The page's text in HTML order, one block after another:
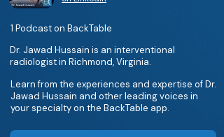
1 Podcast on BackTable
Dr. Jawad Hussain is an interventional
radiologist in Richmond, Virginia.
Learn from the experiences and expertise of Dr.
Jawad Hussain and other leading voices in
your specialty on the BackTable app.